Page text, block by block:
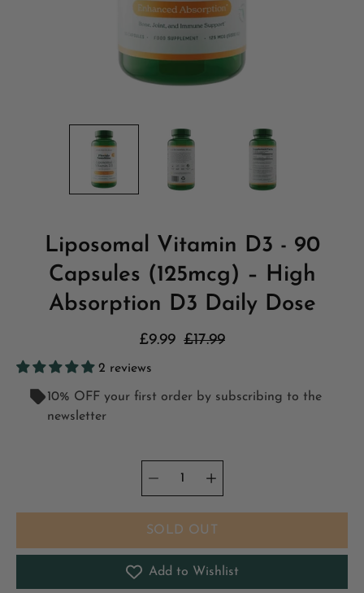
Liposomal Vitamin D3 - 90
Capsules (125mcg) – High
Absorption D3 Daily Dose
£9.99 £17.99
2 reviews
10% OFF your first order by subscribing to the
newsletter
Select
variant
Quantity
SOLD OUT
Add to Wishlist